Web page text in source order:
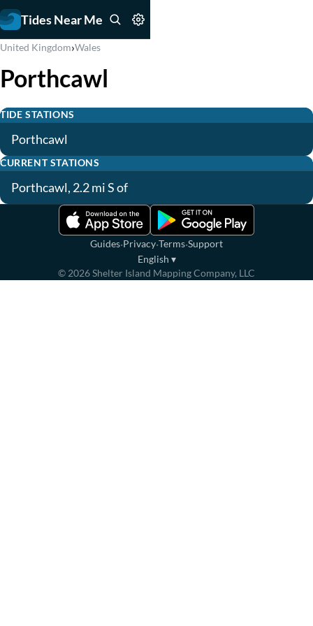
Tides Near Me
United Kingdom›Wales
Porthcawl
TIDE STATIONS
Porthcawl
CURRENT STATIONS
Porthcawl, 2.2 mi S of
Guides·Privacy·Terms·Support
English ▾
© 2026Shelter Island Mapping Company, LLC